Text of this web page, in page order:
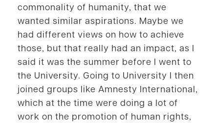
commonality of humanity, that we
wanted similar aspirations. Maybe we
had different views on how to achieve
those, but that really had an impact, as I
said it was the summer before I went to
the University. Going to University I then
joined groups like Amnesty International,
which at the time were doing a lot of
work on the promotion of human rights,